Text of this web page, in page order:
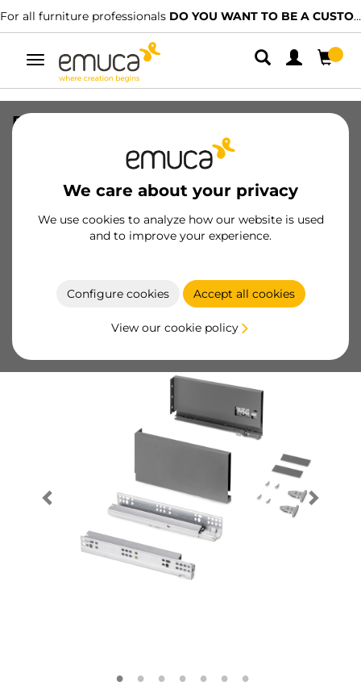
For all furniture professionals DO YOU WANT TO BE A CUSTOMER?
Toggle
navigation
We care about your privacy
We use cookies to analyze how our website is used
and to improve your experience.
Configure cookies Accept all cookies
View our cookie policy
External drawer Protone 30kg , total
extraction runners with soft closing,
height 131mm, depth 270mm, Steel,
Anthracite Grey
3281235 EAN 8432393335704
Product sheet